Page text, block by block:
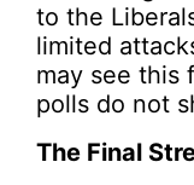
to the
limited
may see this
polls do not
The Final